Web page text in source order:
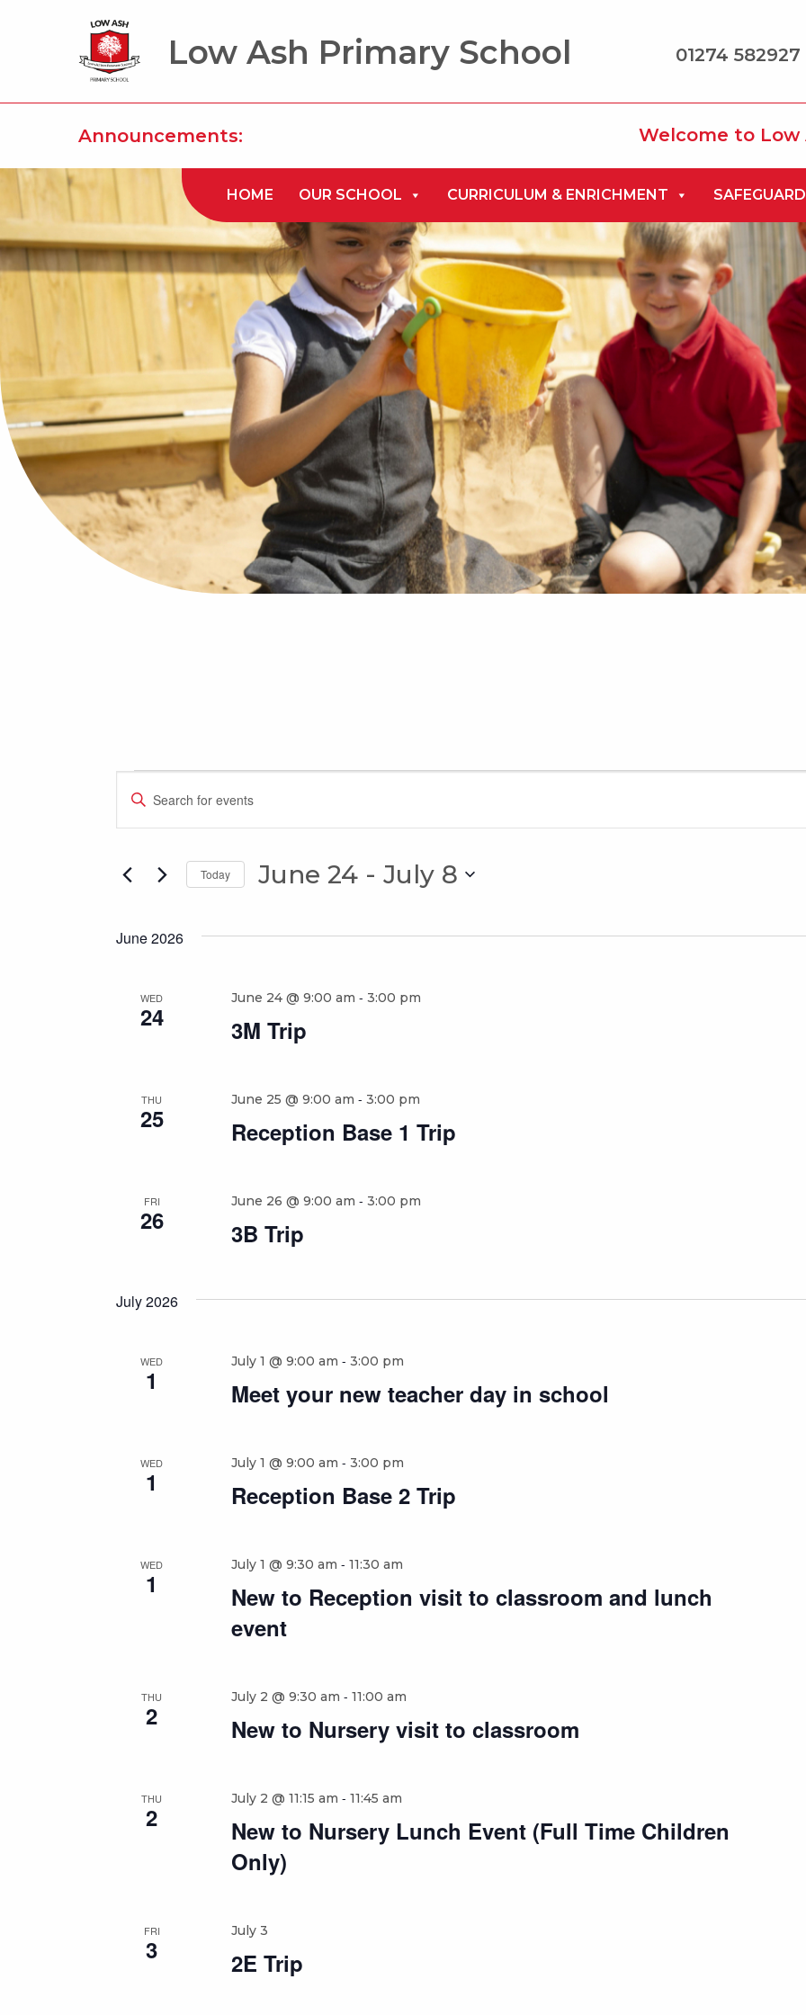
Low Ash Primary School 01274
Announcements: Welcome to Low Ash
HOME OUR SCHOOL CURRICULUM & ENRICHMENT
Events
Events
Search
Views
Enter
Events
Today June 24 - July 8
June 2026
WED
24 3M Trip
June 24 @ 9:00 am - 3:00 pm
THU
25 Reception Base 1 Trip
June 25 @ 9:00 am - 3:00 pm
FRI
26 3B Trip
June 26 @ 9:00 am - 3:00 pm
July 2026
WED
1 Meet your new teacher day in school
July 1 @ 9:00 am - 3:00 pm
WED
1 Reception Base 2 Trip
July 1 @ 9:00 am - 3:00 pm
WED
1
New to Reception visit to classroom and lunch
event
July 1 @ 9:30 am - 11:30 am
THU
2 New to Nursery visit to classroom
July 2 @ 9:30 am - 11:00 am
THU
2
New to Nursery Lunch Event (Full Time Children
Only)
July 2 @ 11:15 am - 11:45 am
FRI
3 2E Trip
July 3